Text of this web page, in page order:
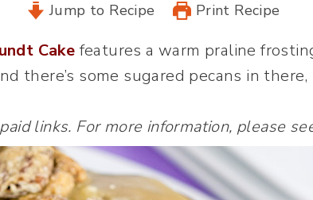
Jump to Recipe Print Recipe
Cakefeatures a warm praline
there’s some sugared pecans in
links. For more information, please